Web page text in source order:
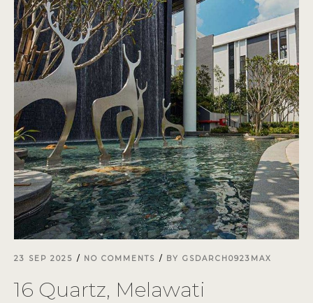
23 SEP 2025 NO COMMENTS BY GSDARCH0923MAX
16 Quartz, Melawati